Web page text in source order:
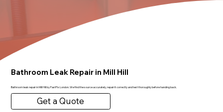
Bathroom Leak Repair in Mill Hill
Bathroom leak repair in Mill Hill by FastFix London. We find the source accurately, repair it correctly and test thoroughly before handing back.
Get a Quote